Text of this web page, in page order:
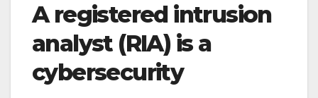
A registered intrusion
analyst (RIA) is a
cybersecurity